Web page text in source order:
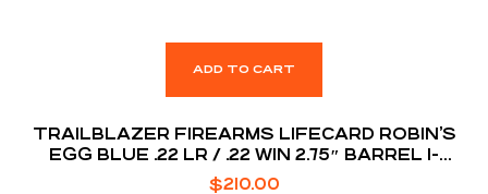
ADD TO CART
TRAILBLAZER FIREARMS LIFECARD ROBIN’S
EGG BLUE .22 LR / .22 WIN 2.75″ BARREL 1-
ROUNDS
$210.00